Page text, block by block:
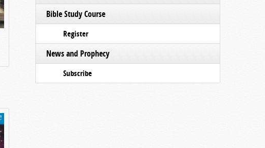
Bible Study Course
Register
News and Prophecy
Subscribe